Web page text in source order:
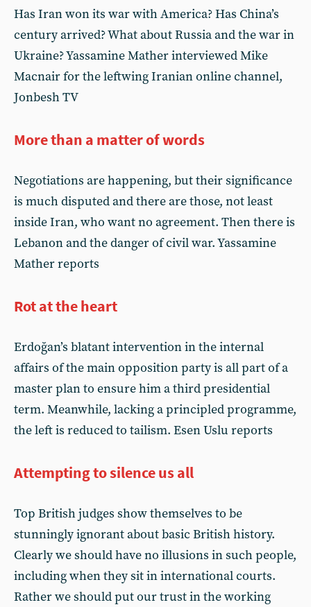
Has Iran won its war with America? Has China’s
century arrived? What about Russia and the war in
Ukraine? Yassamine Mather interviewed Mike
Macnair for the leftwing Iranian online channel,
Jonbesh TV
More than a matter of words
Negotiations are happening, but their significance
is much disputed and there are those, not least
inside Iran, who want no agreement. Then there is
Lebanon and the danger of civil war. Yassamine
Mather reports
Rot at the heart
Erdoğan’s blatant intervention in the internal
affairs of the main opposition party is all part of a
master plan to ensure him a third presidential
term. Meanwhile, lacking a principled programme,
the left is reduced to tailism. Esen Uslu reports
Attempting to silence us all
Top British judges show themselves to be
stunningly ignorant about basic British history.
Clearly we should have no illusions in such people,
including when they sit in international courts.
Rather we should put our trust in the working